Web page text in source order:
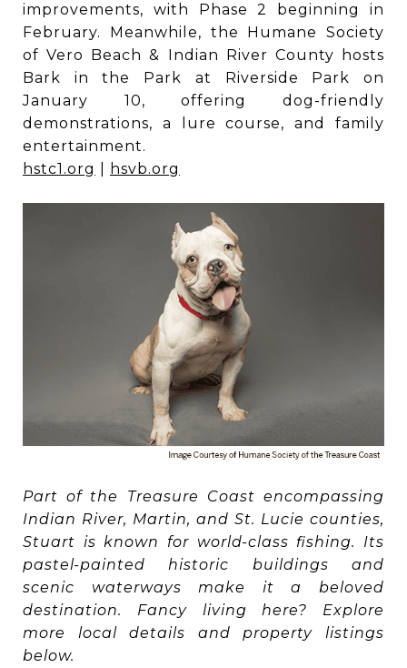
improvements, with Phase 2 beginning in
February. Meanwhile, the Humane Society
of Vero Beach & Indian River County hosts
Bark in the Park at Riverside Park on
January 10, offering dog-friendly
demonstrations, a lure course, and family
entertainment.
hstc1.org
hsvb.org
Part of the Treasure Coast encompassing
Indian River, Martin, and St. Lucie counties,
Stuart is known for world-class fishing. Its
pastel-painted historic buildings and
scenic waterways make it a beloved
destination. Fancy living here? Explore
more local details and property listings
below.